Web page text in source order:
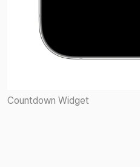
Countdown Widget